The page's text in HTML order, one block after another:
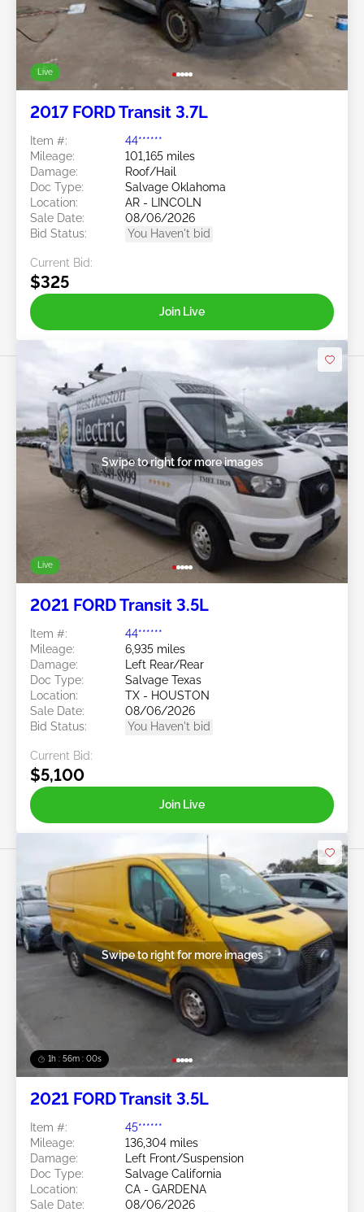
Live
2017 FORD Transit 3.7L
Item #:
44******
Mileage:
101,165 miles
Damage:
Roof/Hail
Doc Type:
Salvage Oklahoma
Location:
AR - LINCOLN
Sale Date:
08/06/2026
Bid Status:
You Haven't bid
Current Bid:
$325
Join Live
Live
Swipe to right for more images
2021 FORD Transit 3.5L
Item #:
44******
Mileage:
6,935 miles
Damage:
Left Rear/Rear
Doc Type:
Salvage Texas
Location:
TX - HOUSTON
Sale Date:
08/06/2026
Bid Status:
You Haven't bid
Current Bid:
$5,100
Join Live
1h : 55m : 58s
Swipe to right for more images
2021 FORD Transit 3.5L
Item #:
45******
Mileage:
136,304 miles
Damage:
Left Front/Suspension
Doc Type:
Salvage California
Location:
CA - GARDENA
Sale Date:
08/06/2026